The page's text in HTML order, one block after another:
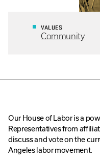
VALUES
Community
Our House of Labor is a
Representatives from
discuss and vote on the
Angeles labor movement.